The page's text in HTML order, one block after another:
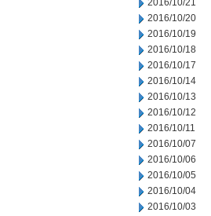
2016/10/21
2016/10/20
2016/10/19
2016/10/18
2016/10/17
2016/10/14
2016/10/13
2016/10/12
2016/10/11
2016/10/07
2016/10/06
2016/10/05
2016/10/04
2016/10/03